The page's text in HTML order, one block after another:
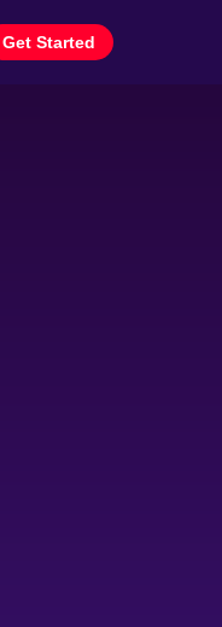
Get Started